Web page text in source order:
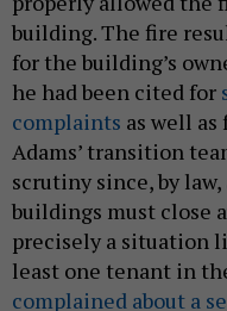
building. The fire
for the building’s
he had been cited for
complaints as well
Adams’ transition
scrutiny since, by
buildings must close
precisely a situation
least one tenant in
complained about a